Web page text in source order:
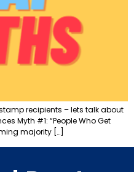
recipients – lets talk about
Myth #1: “People Who Get
majority […]